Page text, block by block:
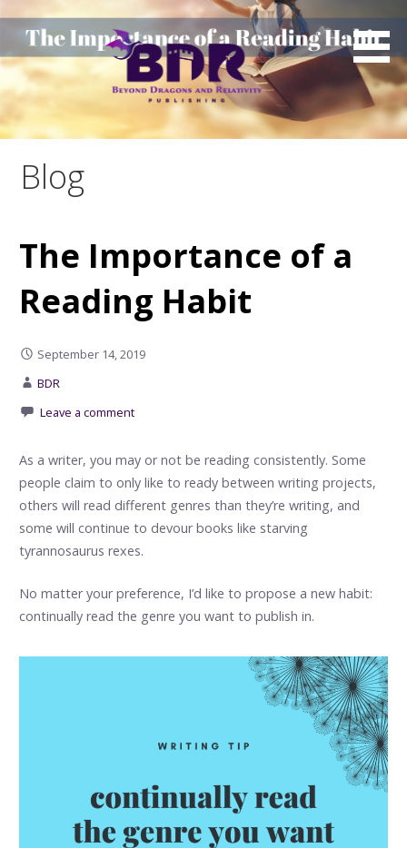
content
Blog
The Importance of a
Reading Habit
September 14, 2019
BDR
Leave a comment
As a writer, you may or not be reading consistently. Some
people claim to only like to ready between writing projects,
others will read different genres than they’re writing, and
some will continue to devour books like starving
tyrannosaurus rexes.
No matter your preference, I’d like to propose a new habit:
continually read the genre you want to publish in.